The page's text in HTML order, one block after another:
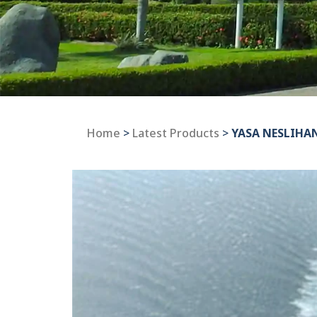
Home > Latest Products >YASA